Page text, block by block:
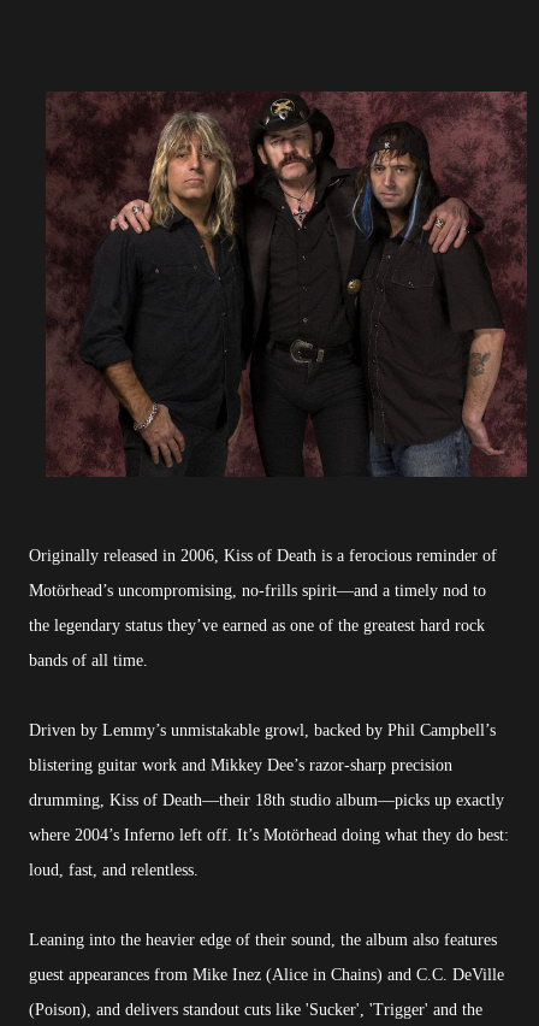
Originally released in 2006, Kiss of Death is a ferocious reminder of
Motörhead’s uncompromising, no-frills spirit—and a timely nod to
the legendary status they’ve earned as one of the greatest hard rock
bands of all time.
Driven by Lemmy’s unmistakable growl, backed by Phil Campbell’s
blistering guitar work and Mikkey Dee’s razor-sharp precision
drumming, Kiss of Death—their 18th studio album—picks up exactly
where 2004’s Inferno left off. It’s Motörhead doing what they do best:
loud, fast, and relentless.
Leaning into the heavier edge of their sound, the album also features
guest appearances from Mike Inez (Alice in Chains) and C.C. DeVille
(Poison), and delivers standout cuts like 'Sucker', 'Trigger' and the